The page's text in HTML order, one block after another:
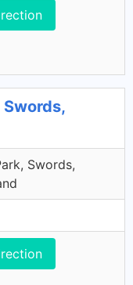
Swords,